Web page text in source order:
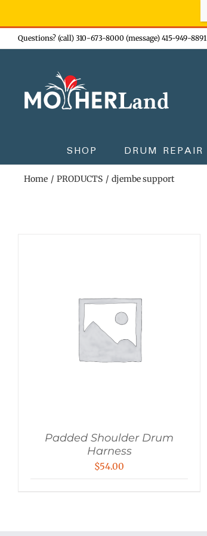
Skip
to
Questions? (call) 310-673-8000 (message) 415-949-8891
SHOP DRUM REPAIR
Home PRODUCTS djembe support
Padded Shoulder Drum
Harness
$54.00